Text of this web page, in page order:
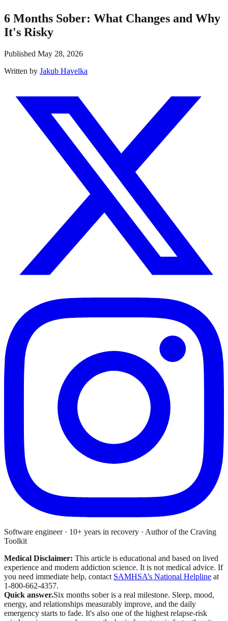
6 Months Sober: What Changes and Why
It's Risky
Published May 28, 2026
Written by Jakub Havelka
Software engineer · 10+ years in recovery · Author of the Craving
Toolkit
Medical Disclaimer: This article is educational and based on lived
experience and modern addiction science. It is not medical advice. If
you need immediate help, contact SAMHSA’s National Helpline at
1-800-662-4357.
Quick answer.Six months sober is a real milestone. Sleep, mood,
energy, and relationships measurably improve, and the daily
emergency starts to fade. It's also one of the highest relapse-risk